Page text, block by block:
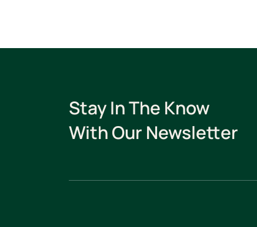
Stay In The Know
With Our Newsletter